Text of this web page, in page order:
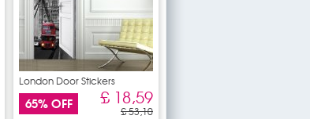
London Door Stickers
65% OFF £ 18,59
£ 53,10